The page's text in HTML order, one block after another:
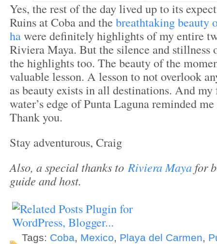
Yes, the rest of the day lived up to its
Ruins at Coba and the breathtaking beauty
hawere definitely highlights of my entire
Riviera Maya. But the silence and stillness
the highlights too. The beauty of the
valuable lesson. A lesson to not overlook
as beauty exists in all destinations. And
water’s edge of Punta Laguna reminded
Thank you.
Stay adventurous, Craig
Also, a special thanks toRiviera Maya for
guide and host.
Tags: Coba, Mexico, Playa del Carmen,